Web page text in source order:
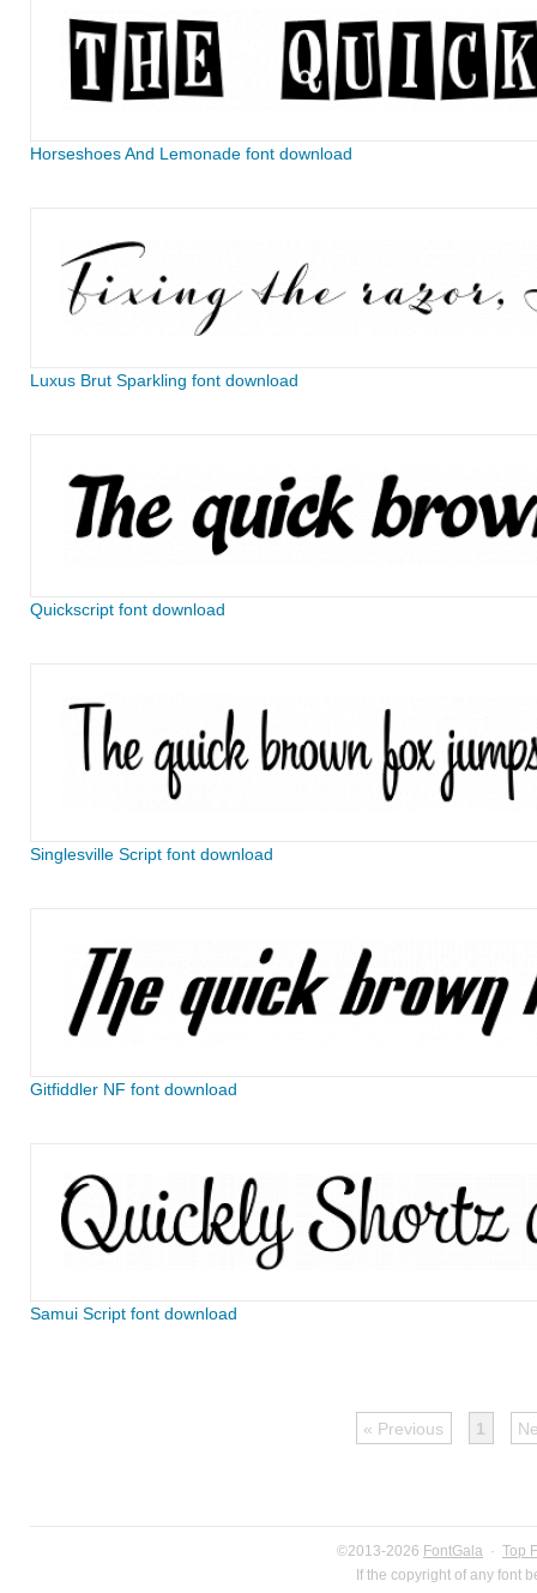
Horseshoes And Lemonade font download
Luxus Brut Sparkling font download
Quickscript font download
Singlesville Script font download
Gitfiddler NF font download
Samui Script font download
« Previous 1
©2013-2026 FontGala · Top
If the copyright of any font